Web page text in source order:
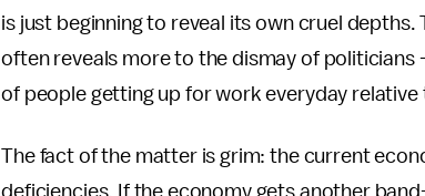
is just beginning to reveal its own cruel
often reveals more to the dismay of politicians
of people getting up for work everyday
The fact of the matter is grim: the current
deficiencies. If the economy gets another